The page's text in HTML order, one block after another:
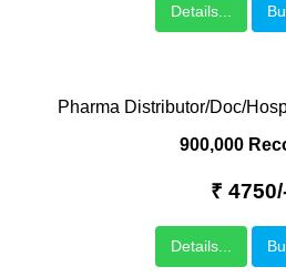
Details...
Pharma Distributor/Doc/
900,000
₹
Details...